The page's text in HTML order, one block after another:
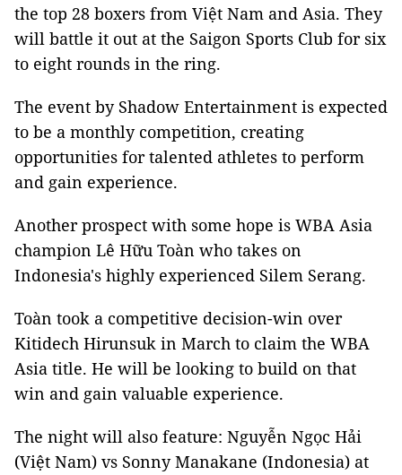
the top 28 boxers from Việt Nam and Asia. They
will battle it out at the Saigon Sports Club for six
to eight rounds in the ring.
The event by Shadow Entertainment is expected
to be a monthly competition, creating
opportunities for talented athletes to perform
and gain experience.
Another prospect with some hope is WBA Asia
champion Lê Hữu Toàn who takes on
Indonesia's highly experienced Silem Serang.
Toàn took a competitive decision-win over
Kitidech Hirunsuk in March to claim the WBA
Asia title. He will be looking to build on that
win and gain valuable experience.
The night will also feature: Nguyễn Ngọc Hải
(Việt Nam) vs Sonny Manakane (Indonesia) at